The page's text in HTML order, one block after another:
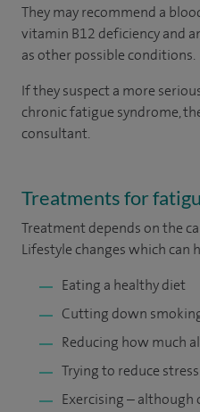
They may recommend a
vitamin B12 deficiency and
as other possible conditions.
If they suspect a more
chronic fatigue syndrome,
consultant.
Treatments for
Treatment depends on the
Lifestyle changes which can
Eating a healthy diet
Cutting down
Reducing how much
Trying to reduce stress
Exercising – although